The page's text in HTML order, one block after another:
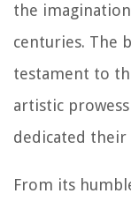
the
centuries. The
testament to
artistic
dedicated their
From its